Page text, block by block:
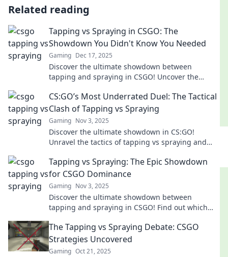
Related reading
Tapping vs Spraying in CSGO: The
Showdown You Didn't Know You Needed
Gaming Dec 17, 2025
Discover the ultimate showdown between
tapping and spraying in CSGO! Uncover the
next level.
CS:GO’s Most Underrated Duel: The Tactical
Clash of Tapping vs Spraying
Gaming Nov 3, 2025
Discover the ultimate showdown in CS:GO!
Unravel the tactics of tapping vs spraying and
Tapping vs Spraying: The Epic Showdown
for CSGO Dominance
Gaming Nov 3, 2025
Discover the ultimate showdown between
tapping and spraying in CSGO! Find out which
game!
The Tapping vs Spraying Debate: CSGO
Strategies Uncovered
Gaming Oct 21, 2025